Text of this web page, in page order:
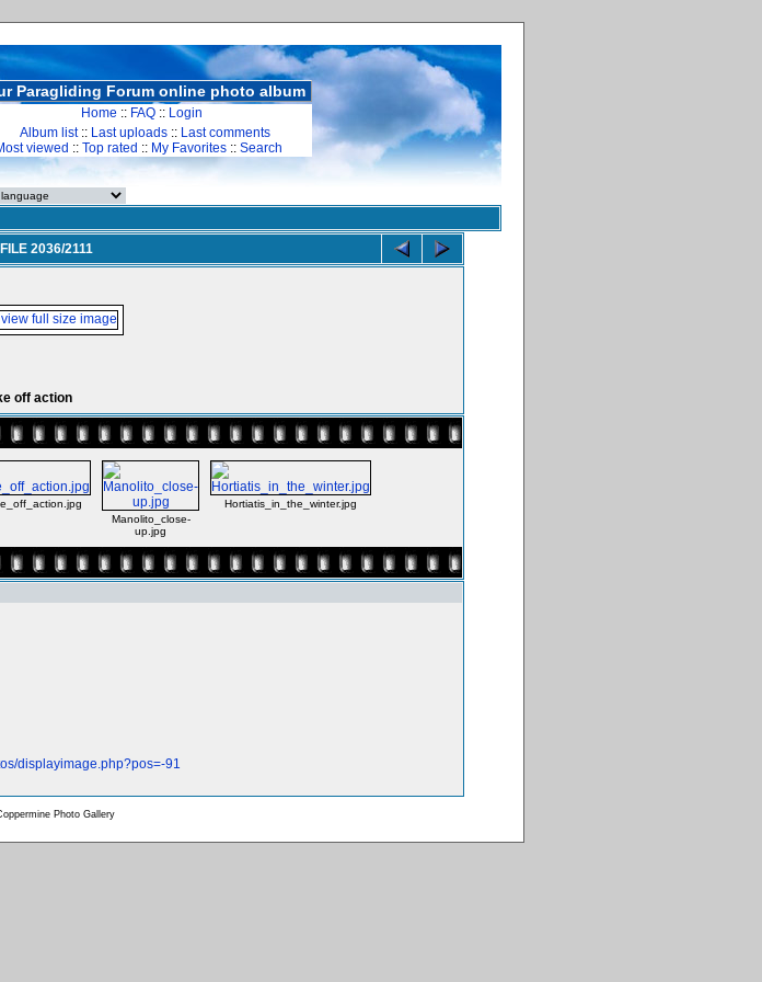
Paragliding Forum online photo album
Home :: FAQ :: Login
Album list:: Last uploads :: Last comments
viewed :: Top rated :: My Favorites :: Search
FILE 2036/2111
off action
Manolito_close-
up.jpg
Hortiatis_in_the_winter.jpg
displayimage.php?pos=-91
Photo Gallery